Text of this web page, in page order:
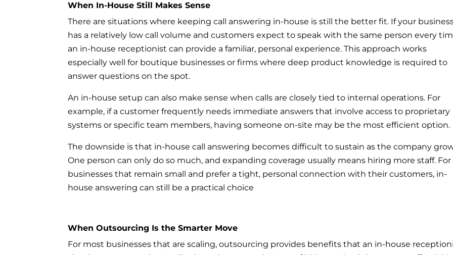
When In-House Still Makes Sense
There are situations where keeping call answering in-house is still the better fit. If your
has a relatively low call volume and customers expect to speak with the same person every
an in-house receptionist can provide a familiar, personal experience. This approach works
especially well for boutique businesses or firms where deep product knowledge is required to
answer questions on the spot.
An in-house setup can also make sense when calls are closely tied to internal operations. For
example, if a customer frequently needs immediate answers that involve access to proprietary
systems or specific team members, having someone on-site may be the most efficient option.
The downside is that in-house call answering becomes difficult to sustain as the company
One person can only do so much, and expanding coverage usually means hiring more staff. For
businesses that remain small and prefer a tight, personal connection with their customers, in-
house answering can still be a practical choice
When Outsourcing Is the Smarter Move
For most businesses that are scaling, outsourcing provides benefits that an in-house